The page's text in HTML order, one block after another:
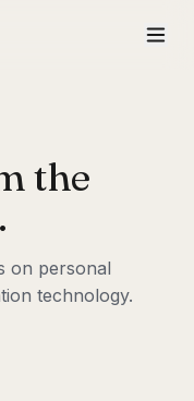
the
on personal
technology.